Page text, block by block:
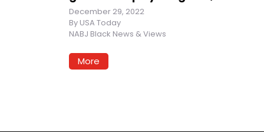
December 29, 2022
By USA Today
NABJ Black News & Views
More